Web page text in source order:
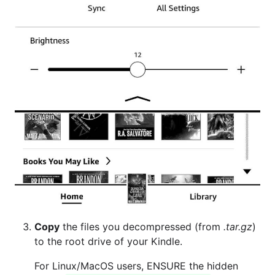
Copy the files you decompressed (from .tar.gz)
to the root drive of your Kindle.
For Linux/MacOS users, ENSURE the hidden